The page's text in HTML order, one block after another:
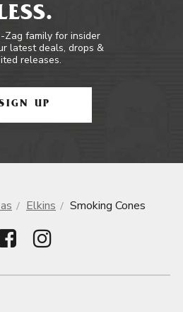
Zag family for insider
latest deals, drops &
releases.
UP
Elkins Smoking Cones